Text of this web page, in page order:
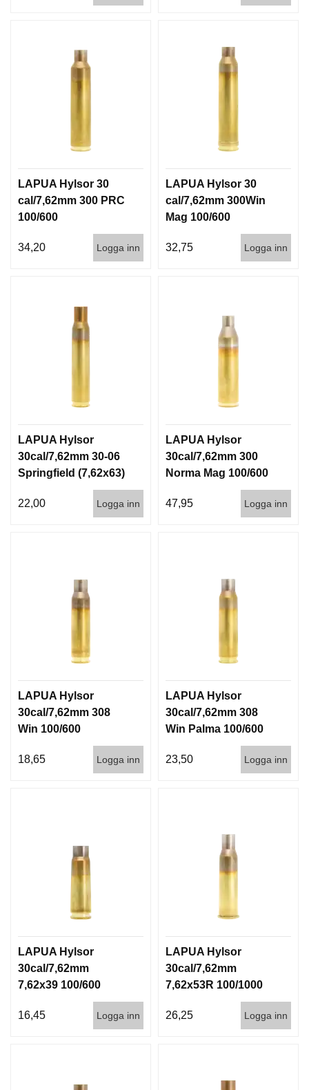
LAPUA Hylsor 30
cal/7,62mm 300 PRC
100/600
34,20 Logga inn
LAPUA Hylsor 30
cal/7,62mm 300Win
Mag 100/600
32,75 Logga inn
LAPUA Hylsor
30cal/7,62mm 30-06
Springfield (7,62x63)
22,00
Logga inn
LAPUA Hylsor
30cal/7,62mm 300
Norma Mag 100/600
47,95 Logga inn
LAPUA Hylsor
30cal/7,62mm 308
Win 100/600
18,65 Logga inn
LAPUA Hylsor
30cal/7,62mm 308
Win Palma 100/600
23,50 Logga inn
LAPUA Hylsor
30cal/7,62mm
7,62x39 100/600
16,45 Logga inn
LAPUA Hylsor
30cal/7,62mm
7,62x53R 100/1000
26,25 Logga inn